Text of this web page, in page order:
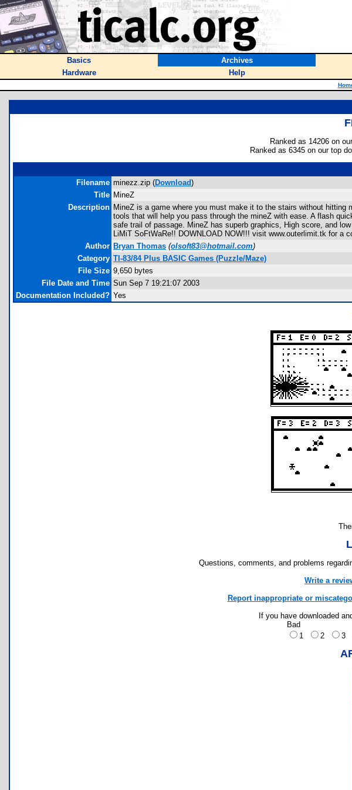
Basics Archives
Hardware
Help
Ranked as 14206 on
Ranked as 6345 on our top
Filename minezz.zip (Download)
Title MineZ
Description MineZ is a game where you must make it to the stairs without
tools that will help you pass through the mineZ with ease. A flash
safe trail of passage. MineZ has superb graphics, High score, and
LiMiT SoFtWaRe!! DOWNLOAD NOW!!! visit www.outerlimit.tk for a
Author Bryan Thomas (olsoft83@hotmail.com)
Category TI-83/84 Plus BASIC Games (Puzzle/Maze)
File Size 9,650 bytes
File Date and Time Sun Sep 7 19:21:07 2003
Documentation Included? Yes
Questions, comments, and problems
Write a
Report inappropriate or
If you have downloaded
Bad
1
2 3